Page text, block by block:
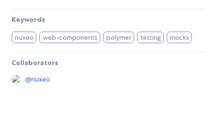
Keywords
nuxeo web-components polymer testing mocks
Collaborators
@nuxeo